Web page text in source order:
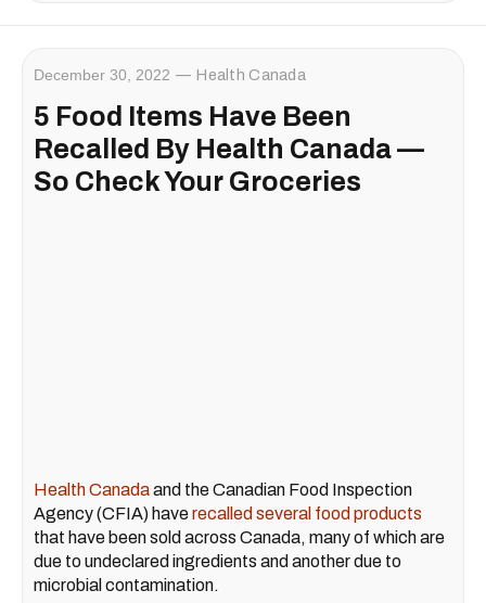
December 30, 2022 Health Canada
5 Food Items Have Been
Recalled By Health Canada —
So Check Your Groceries
Health Canadaand the Canadian Food Inspection
Agency (CFIA) haverecalled several food products
that have been sold across Canada, many of which are
due to undeclared ingredients and another due to
microbial contamination.